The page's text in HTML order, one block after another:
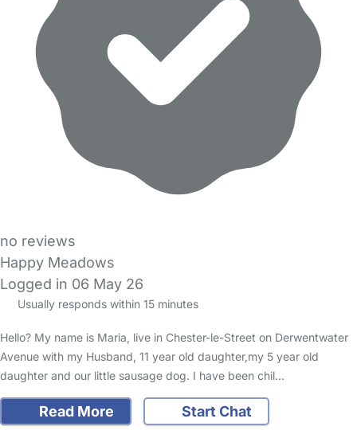
no reviews
Happy Meadows
Logged in 06 May 26
Usually responds within 15 minutes
Hello? My name is Maria, live in Chester-le-Street on Derwentwater
Avenue with my Husband, 11 year old daughter,my 5 year old
daughter and our little sausage dog. I have been chil…
Read More
Start Chat